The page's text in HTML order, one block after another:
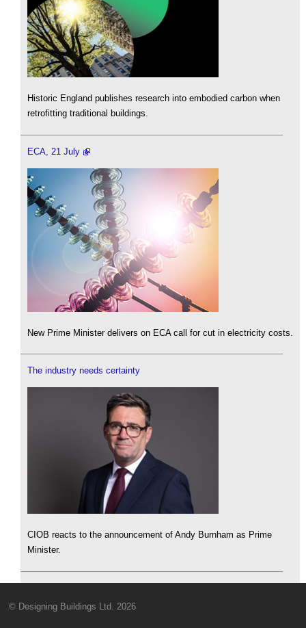
Historic England publishes research into embodied carbon when
retrofitting traditional buildings.
ECA, 21 July
New Prime Minister delivers on ECA call for cut in electricity costs.
The industry needs certainty
CIOB reacts to the announcement of Andy Burnham as Prime
Minister.
© Designing Buildings Ltd. 2026